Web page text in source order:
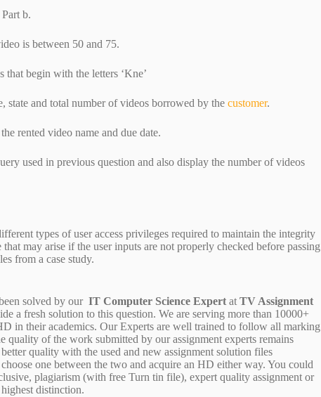
b.
is between 50 and 75.
that begin with the letters ‘Kne’
state and total number of videos borrowed by the customer.
rented video name and due date.
used in previous question and also display the number of videos
types of user access privileges required to maintain the integrity
may arise if the user inputs are not properly checked before passing
from a case study.
solved by our IT Computer Science ExpertatTV Assignment
a fresh solution to this question. We are serving more than 10000+
in their academics. Our Experts are well trained to follow all marking
quality of the work submitted by our assignment experts remains
quality with the used and new assignment solution files
one between the two and acquire an HD either way. You could
plagiarism (with free Turn tin file), expert quality assignment or
distinction.